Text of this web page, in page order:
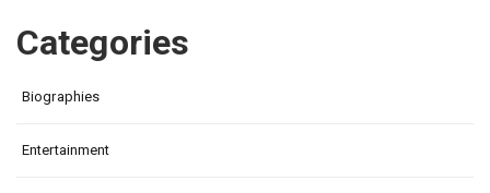
Categories
Biographies
Entertainment